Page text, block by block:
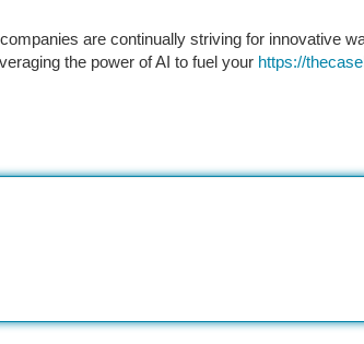
are continually striving for innovative
the power of AI to fuel your https://